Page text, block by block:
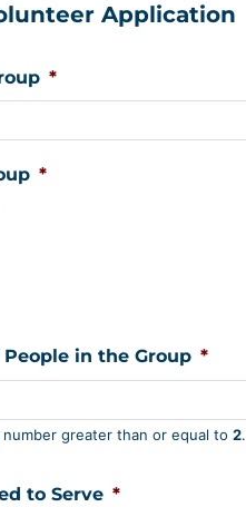
Application
*
*
in the Group *
number greater than or equal to 2.
to Serve *